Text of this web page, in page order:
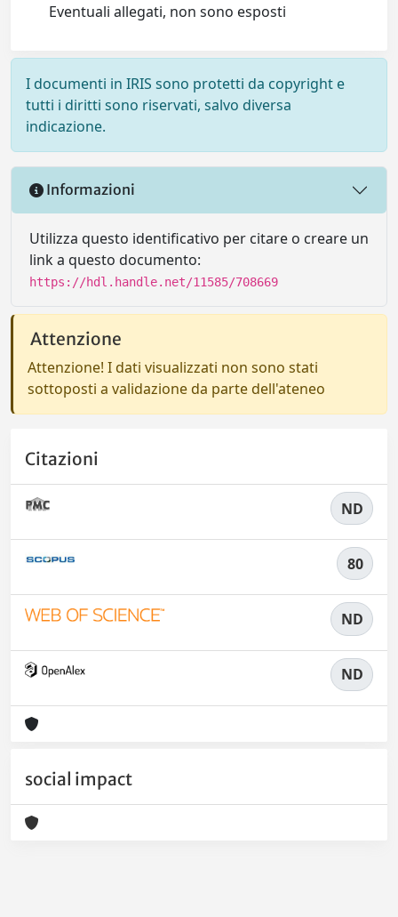
Eventuali allegati, non sono esposti
I documenti in IRIS sono protetti da copyright e
tutti i diritti sono riservati, salvo diversa
indicazione.
Informazioni
Utilizza questo identificativo per citare o creare un
link a questo documento:
https://hdl.handle.net/11585/708669
Attenzione
Attenzione! I dati visualizzati non sono stati
sottoposti a validazione da parte dell'ateneo
Citazioni
ND
80
ND
ND
social impact